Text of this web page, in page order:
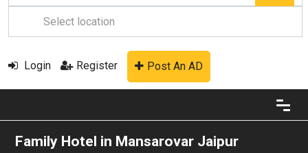
Login Register Post An AD
Family Hotel in Mansarovar Jaipur